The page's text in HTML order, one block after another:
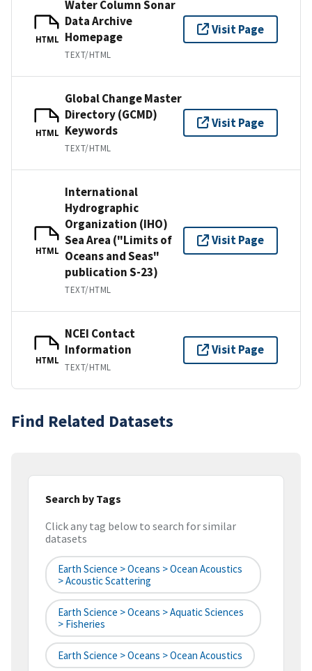
HTML
Water Column Sonar
Data Archive
Homepage
TEXT/HTML
Visit Page
HTML
Global Change Master
Directory (GCMD)
Keywords
TEXT/HTML
Visit Page
HTML
International
Hydrographic
Organization (IHO)
Sea Area ("Limits of
Oceans and Seas"
publication S-23)
TEXT/HTML
Visit Page
HTML
NCEI Contact
Information
TEXT/HTML
Visit Page
Find Related Datasets
Search by Tags
Click any tag below to search for similar
datasets
Earth Science > Oceans > Ocean Acoustics
> Acoustic Scattering
Earth Science > Oceans > Aquatic Sciences
> Fisheries
Earth Science > Oceans > Ocean Acoustics